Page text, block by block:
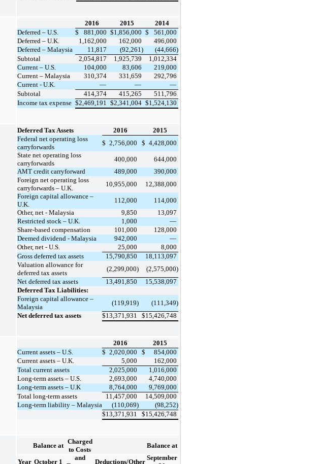
2016 2015
2014
Deferred – U.S.
$ 881,000 $1,856,000 $
561,000
Deferred – U.K.
1,162,000 162,000
496,000
Deferred – Malaysia
11,817 (92,261)
(44,666)
Subtotal
2,054,817 1,925,739
1,012,334
Current – U.S.
104,000 83,606
219,000
Current – Malaysia
310,374 331,659
292,796
Current - U.K.
— —
—
Subtotal
414,374 415,265
511,796
Income tax expense $2,469,191 $2,341,004 $1,524,130
Deferred Tax Assets 2016
2015
Federal net operating loss
carryforwards
$ 2,756,000 $ 4,428,000
State net operating loss
carryforwards
400,000
644,000
AMT credit carryforward
489,000
390,000
Foreign net operating loss
carryforwards – U.K.
10,955,000
12,388,000
Foreign capital allowance –
U.K.
112,000
114,000
Other, net - Malaysia
9,850
13,097
Restricted stock – U.K.
1,000
—
Share-based compensation
101,000
128,000
Deemed dividend - Malaysia
942,000
—
Other, net - U.S.
25,000
8,000
Gross deferred tax assets
15,790,850
18,113,097
Valuation allowance for
deferred tax assets
(2,299,000)
(2,575,000)
Net deferred tax assets
13,491,850
15,538,097
Deferred Tax Liabilities:
Foreign capital allowance –
Malaysia
(119,919)
(111,349)
Net deferred tax assets
$13,371,931 $15,426,748
2016
2015
Current assets – U.S.
$ 2,020,000 $
854,000
Current assets – U.K.
5,000
162,000
Total current assets
2,025,000
1,016,000
Long-term assets – U.S.
2,693,000
4,740,000
Long-term assets – U.K
8,764,000
9,769,000
Total long-term assets
11,457,000
14,509,000
Long-term liability – Malaysia
(110,069)
(98,252)
$13,371,931 $15,426,748
Balance at
Charged
to Costs
Balance at
Year October 1
and
Deductions/Other
September